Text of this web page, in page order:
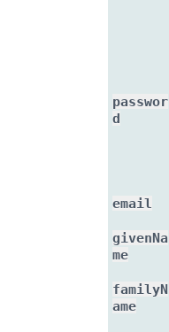
passwor
d
email
givenNa
me
familyN
ame